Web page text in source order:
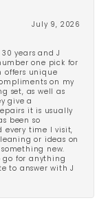
July 9, 2026
30 years and J
one pick for
offers unique
on my
set, as well as
give a
it is usually
been so
every time I visit,
or ideas on
new.
go for anything
to answer with J